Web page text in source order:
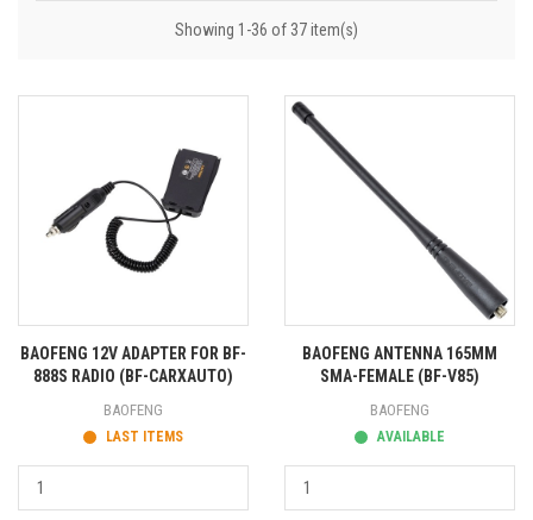
Showing 1-36 of 37 item(s)
BAOFENG 12V ADAPTER FOR BF-
888S RADIO (BF-CARXAUTO)
BAOFENG
LAST ITEMS
BAOFENG ANTENNA 165MM
SMA-FEMALE (BF-V85)
BAOFENG
AVAILABLE